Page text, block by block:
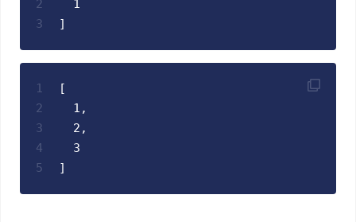
2
3
  1
]
1
2
3
4
5
[
  1,
  2,
  3
]